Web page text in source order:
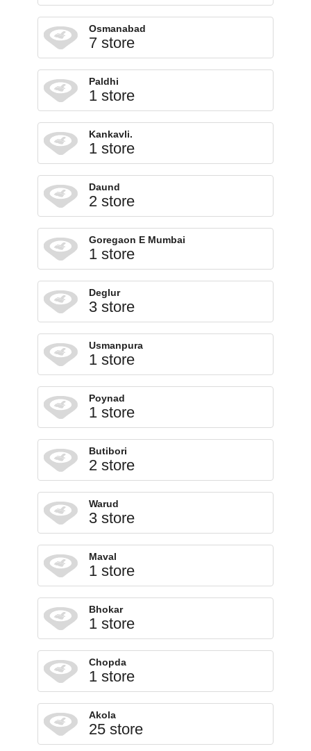
Osmanabad
7 store
Paldhi
1 store
Kankavli.
1 store
Daund
2 store
Goregaon E Mumbai
1 store
Deglur
3 store
Usmanpura
1 store
Poynad
1 store
Butibori
2 store
Warud
3 store
Maval
1 store
Bhokar
1 store
Chopda
1 store
Akola
25 store